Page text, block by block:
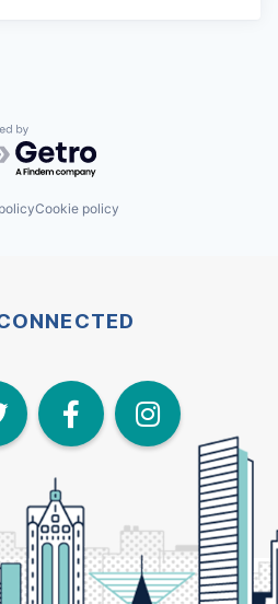
by Getro.com
Cookie policy
Twitter